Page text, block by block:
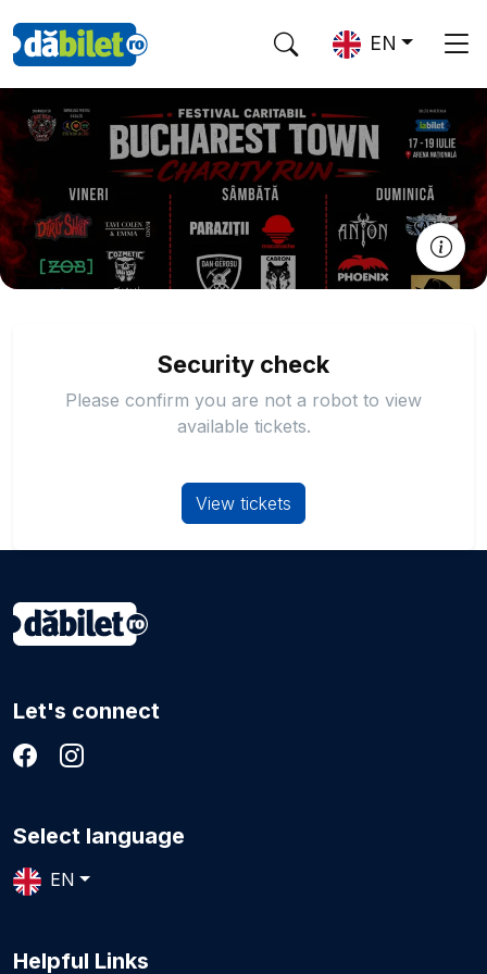
EN
Security check
Please confirm you are not a robot to view
available tickets.
View tickets
Let's connect
Select language
EN
Helpful Links